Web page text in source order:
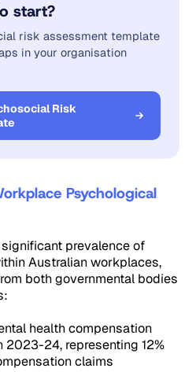
start?
risk assessment template
in your organisation
Risk
Psychological
prevalence of
Australian workplaces,
both governmental bodies
health compensation
2023-24, representing 12%
claims